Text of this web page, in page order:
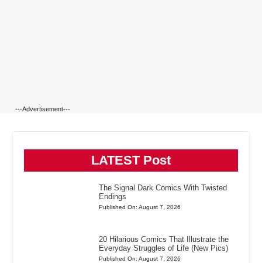
---Advertisement---
LATEST Post
The Signal Dark Comics With Twisted
Endings
Published On: August 7, 2026
20 Hilarious Comics That Illustrate the
Everyday Struggles of Life (New Pics)
Published On: August 7, 2026